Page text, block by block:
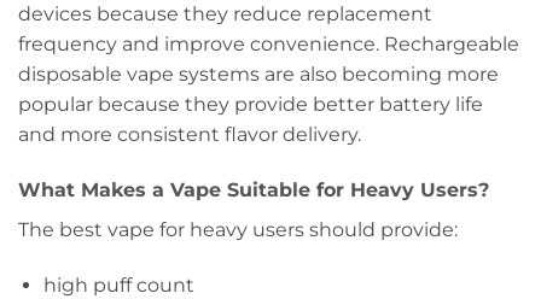
devices because they reduce replacement
frequency and improve convenience. Rechargeable
disposable vape systems are also becoming more
popular because they provide better battery life
and more consistent flavor delivery.
What Makes a Vape Suitable for Heavy Users?
The best vape for heavy users should provide:
high puff count